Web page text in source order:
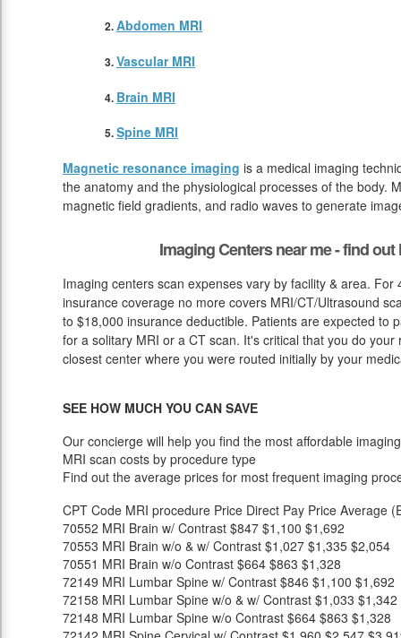
Abdomen MRI
Vascular MRI
Brain MRI
Spine MRI
Magnetic resonance imaging is a medical imaging
the anatomy and the physiological processes of the body.
magnetic field gradients, and radio waves to generate
Imaging Centers near me - find
Imaging centers scan expenses vary by facility & area.
insurance coverage no more covers MRI/CT/Ultrasound
to $18,000 insurance deductible. Patients are expected to
for a solitary MRI or a CT scan. It's critical that you do
closest center where you were routed initially by your
SEE HOW MUCH YOU CAN SAVE
Our concierge will help you find the most affordable
MRI scan costs by procedure type
Find out the average prices for most frequent imaging
CPT Code MRI procedure Price Direct Pay Price Average
70552 MRI Brain w/ Contrast $847 $1,100 $1,692
70553 MRI Brain w/o & w/ Contrast $1,027 $1,335 $2,054
70551 MRI Brain w/o Contrast $664 $863 $1,328
72149 MRI Lumbar Spine w/ Contrast $846 $1,100 $1,692
72158 MRI Lumbar Spine w/o & w/ Contrast $1,033 $1,342
72148 MRI Lumbar Spine w/o Contrast $664 $863 $1,328